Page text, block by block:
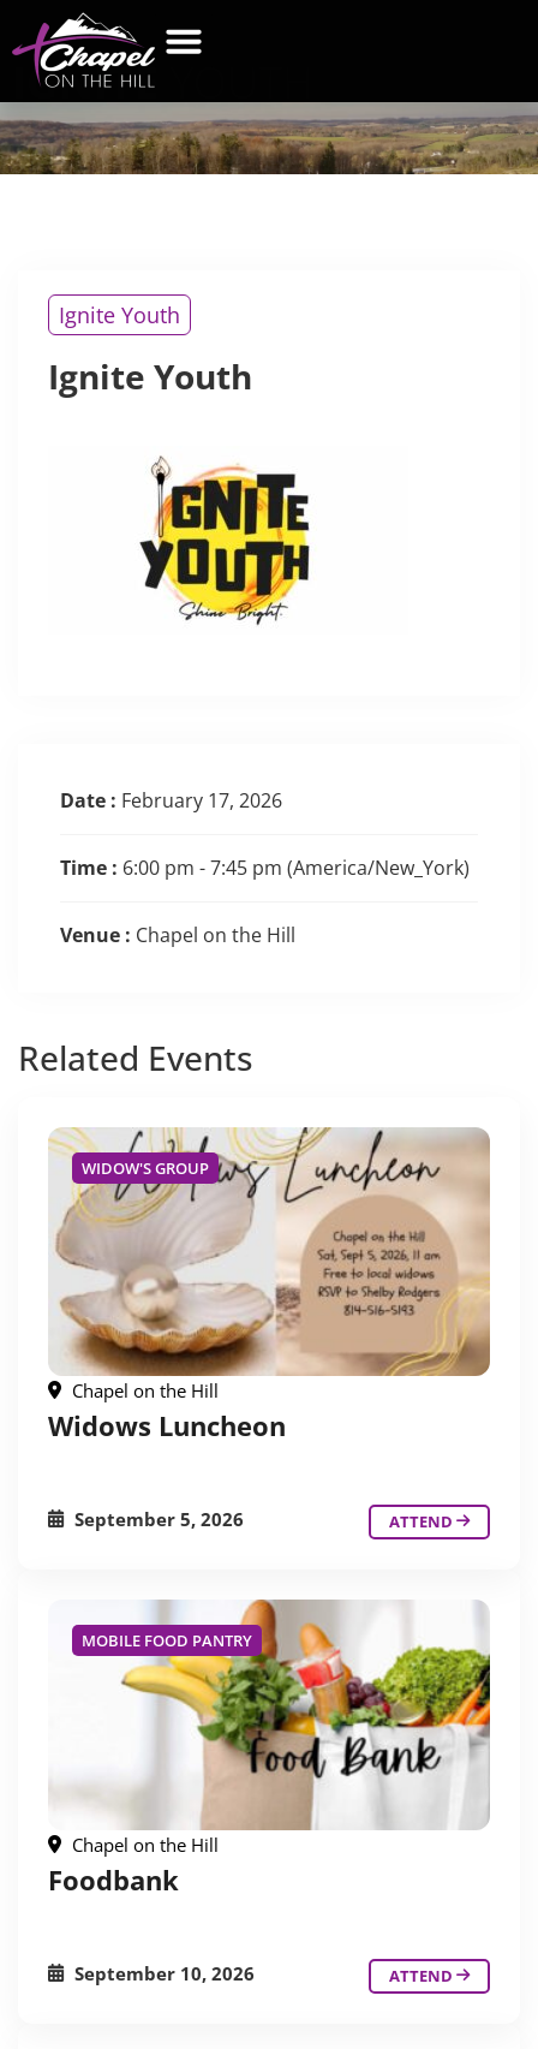
IGNITE
Ignite Youth
Ignite Youth
Date : February 17, 2026
Time : 6:00 pm - 7:45 pm (America/New_York)
Venue : Chapel on the Hill
Related Events
WIDOW'S GROUP
Chapel on the Hill
Widows Luncheon
September 5, 2026 ATTEND
MOBILE FOOD PANTRY
Chapel on the Hill
Foodbank
September 10, 2026 ATTEND